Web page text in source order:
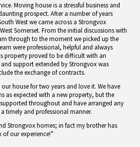
Moving house is a stressful business and
prospect. After a number of years
West we came across a Strongvox
Somerset. From the initial discussions with
through to the moment we picked up the
were professional, helpful and always
property proved to be difficult with an
support extended by Strongvox was
the exchange of contracts.
house for two years and love it. We have
as expected with a new property, but the
throughout and have arranged any
timely and professional manner.
Strongvox homes; in fact my brother has
our experience!”